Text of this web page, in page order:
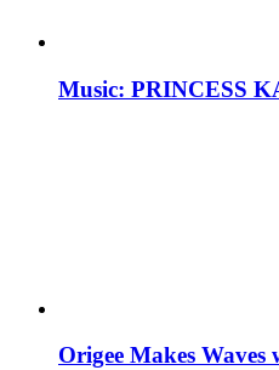
Music: PRINCESS
Origee Makes